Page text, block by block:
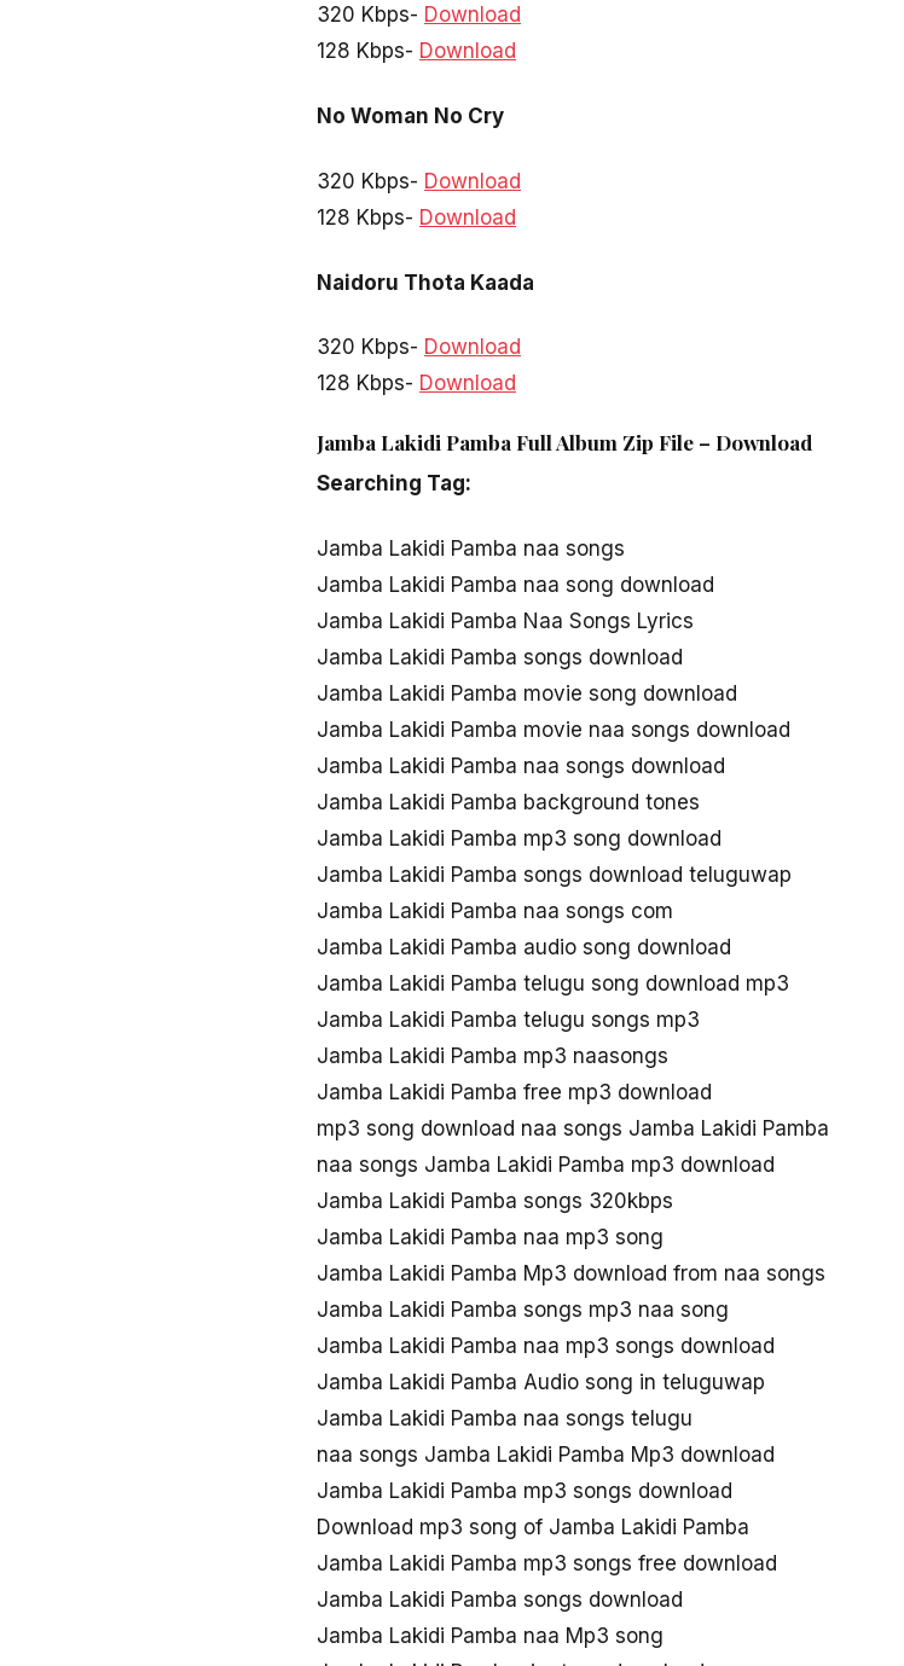
320 Kbps- Download
128 Kbps- Download
No Woman No Cry
320 Kbps- Download
128 Kbps- Download
Naidoru Thota Kaada
320 Kbps- Download
128 Kbps- Download
Jamba Lakidi Pamba Full Album Zip File – Download
Searching Tag:
Jamba Lakidi Pamba naa songs
Jamba Lakidi Pamba naa song download
Jamba Lakidi Pamba Naa Songs Lyrics
Jamba Lakidi Pamba songs download
Jamba Lakidi Pamba movie song download
Jamba Lakidi Pamba movie naa songs download
Jamba Lakidi Pamba naa songs download
Jamba Lakidi Pamba background tones
Jamba Lakidi Pamba mp3 song download
Jamba Lakidi Pamba songs download teluguwap
Jamba Lakidi Pamba naa songs com
Jamba Lakidi Pamba audio song download
Jamba Lakidi Pamba telugu song download mp3
Jamba Lakidi Pamba telugu songs mp3
Jamba Lakidi Pamba mp3 naasongs
Jamba Lakidi Pamba free mp3 download
mp3 song download naa songs Jamba Lakidi Pamba
naa songs Jamba Lakidi Pamba mp3 download
Jamba Lakidi Pamba songs 320kbps
Jamba Lakidi Pamba naa mp3 song
Jamba Lakidi Pamba Mp3 download from naa songs
Jamba Lakidi Pamba songs mp3 naa song
Jamba Lakidi Pamba naa mp3 songs download
Jamba Lakidi Pamba Audio song in teluguwap
Jamba Lakidi Pamba naa songs telugu
naa songs Jamba Lakidi Pamba Mp3 download
Jamba Lakidi Pamba mp3 songs download
Download mp3 song of Jamba Lakidi Pamba
Jamba Lakidi Pamba mp3 songs free download
Jamba Lakidi Pamba songs download
Jamba Lakidi Pamba naa Mp3 song